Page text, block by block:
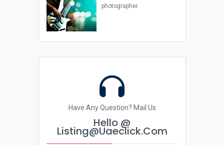
photographer
Have Any Question? Mail Us
Hello @
Listing@uaeclick.com